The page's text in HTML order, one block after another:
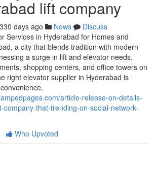
lift company
330 days ago News
Discuss
Services in Hyderabad for Homes and
a city that blends tradition with modern
a surge in lift and elevator needs.
shopping centers, and office towers on
right elevator supplier in Hyderabad is
article-release-on-details-
company-that-trending-on-social-network-
Who Upvoted